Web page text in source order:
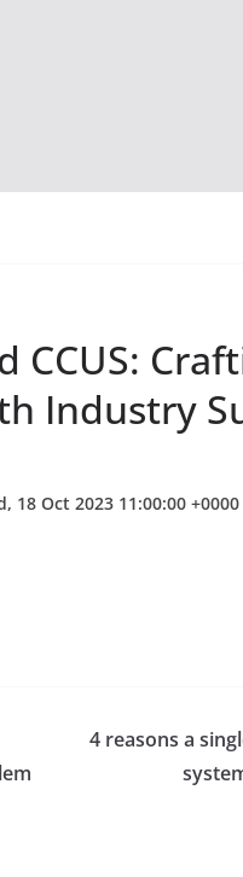
CCUS:
Industry
Oct 2023 11:00:00 +0000
4 reasons a